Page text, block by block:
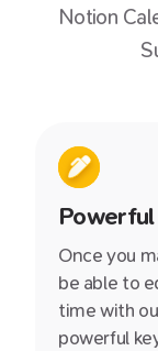
Notion
Once you
be able to
time with
powerful